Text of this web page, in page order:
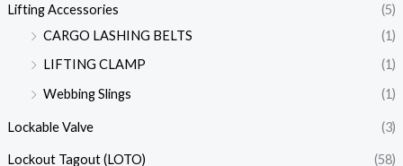
Lifting Accessories
(5)
CARGO LASHING BELTS
(1)
LIFTING CLAMP
(1)
Webbing Slings
(1)
Lockable Valve (3)
Lockout Tagout (LOTO) (58)